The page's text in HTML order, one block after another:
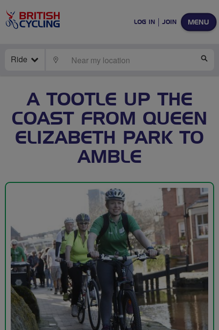
MENU
LOG IN JOIN
Ride LOCATE
A TOOTLE UP THE
COAST FROM QUEEN
ELIZABETH PARK TO
AMBLE